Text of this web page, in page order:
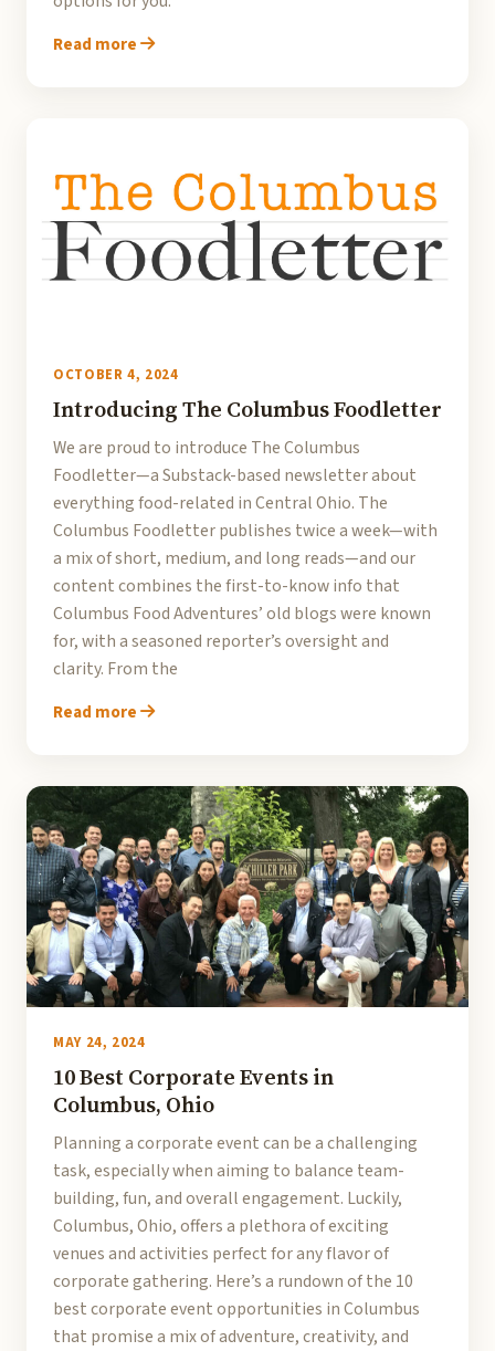
Read more
OCTOBER 4, 2024
Introducing The Columbus Foodletter
We are proud to introduce The Columbus
Foodletter—a Substack-based newsletter about
everything food-related in Central Ohio. The
Columbus Foodletter publishes twice a week—with
a mix of short, medium, and long reads—and our
content combines the first-to-know info that
Columbus Food Adventures’ old blogs were known
for, with a seasoned reporter’s oversight and
clarity. From the
Read more
MAY 24, 2024
10 Best Corporate Events in
Columbus, Ohio
Planning a corporate event can be a challenging
task, especially when aiming to balance team-
building, fun, and overall engagement. Luckily,
Columbus, Ohio, offers a plethora of exciting
venues and activities perfect for any flavor of
corporate gathering. Here’s a rundown of the 10
best corporate event opportunities in Columbus
that promise a mix of adventure, creativity, and